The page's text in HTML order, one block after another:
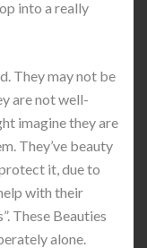
into a really
They may not be
are not well-
imagine they are
They’ve beauty
it, due to
with their
These Beauties
alone.